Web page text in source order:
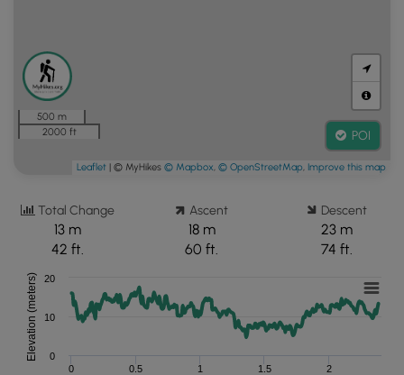
500 m
2000 ft
POI
Leaflet | © MyHikes © Mapbox © OpenStreetMap Improve this map
Total Change
13 m
42 ft.
Ascent
18 m
60 ft.
Descent
23 m
74 ft.
Elevation (meters)
0 0.5 1 1.5 2
0
10
20